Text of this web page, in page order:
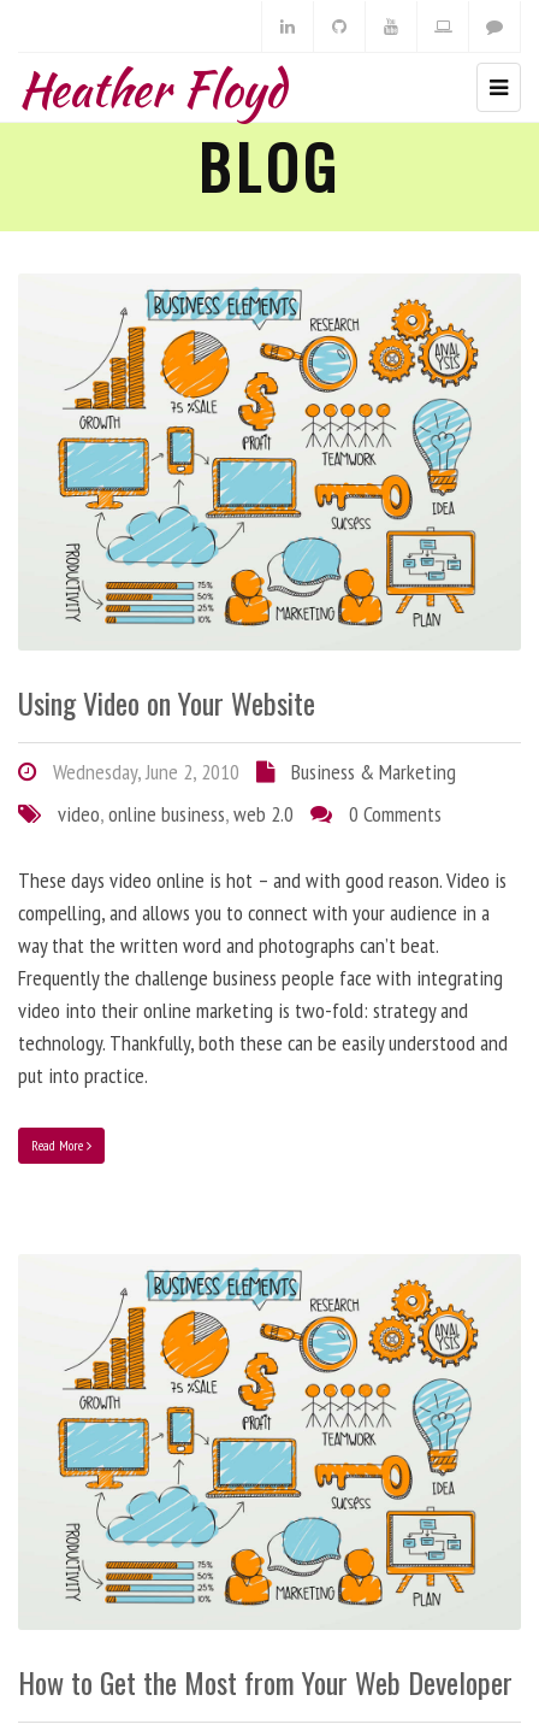
Heather Floyd
BLOG
Using Video on Your Website
Wednesday, June 2, 2010
Business & Marketing
video,online business,web 2.0 0 Comments
These days video online is hot – and with good reason. Video is
compelling, and allows you to connect with your audience in a
way that the written word and photographs can’t beat.
Frequently the challenge business people face with integrating
video into their online marketing is two-fold: strategy and
technology. Thankfully, both these can be easily understood and
put into practice.
Read More
How to Get the Most from Your Web Developer